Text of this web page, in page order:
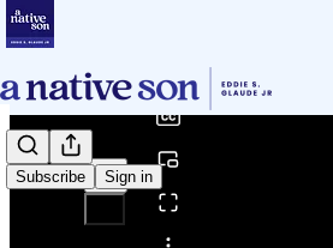
Subscribe Sign in
Share from 0:00